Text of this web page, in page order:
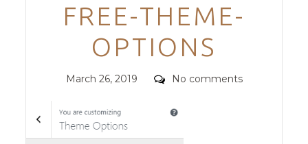
FREE-THEME-
OPTIONS
Posted
March 26, 2019 Comments
No comments